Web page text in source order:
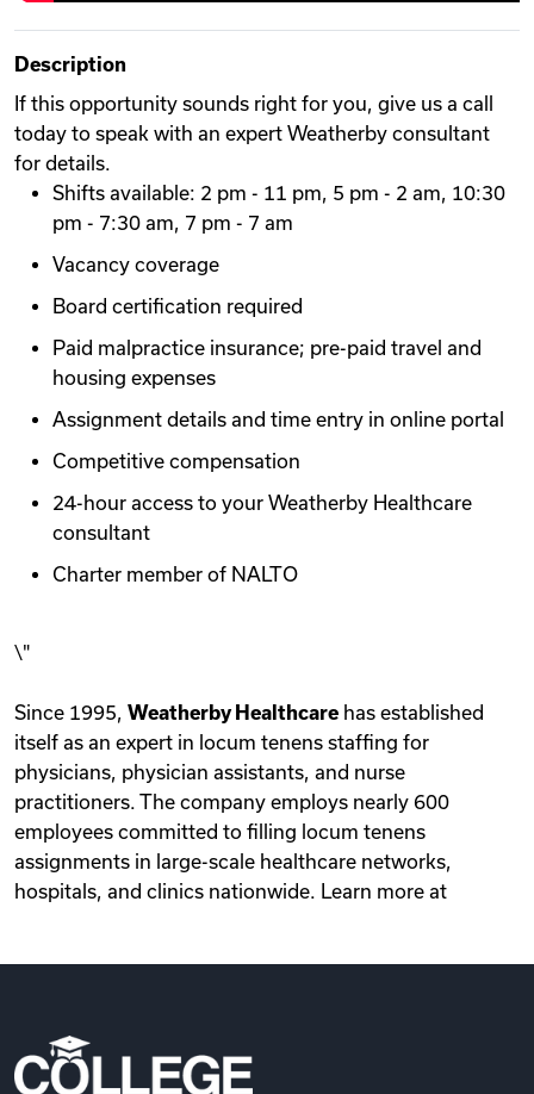
Description
If this opportunity sounds right for you, give us a call
today to speak with an expert Weatherby consultant
for details.
Shifts available: 2 pm - 11 pm, 5 pm - 2 am, 10:30
pm - 7:30 am, 7 pm - 7 am
Vacancy coverage
Board certification required
Paid malpractice insurance; pre-paid travel and
housing expenses
Assignment details and time entry in online portal
Competitive compensation
24-hour access to your Weatherby Healthcare
consultant
Charter member of NALTO
\"
Since 1995, Weatherby Healthcare has established
itself as an expert in locum tenens staffing for
physicians, physician assistants, and nurse
practitioners. The company employs nearly 600
employees committed to filling locum tenens
assignments in large-scale healthcare networks,
hospitals, and clinics nationwide. Learn more at